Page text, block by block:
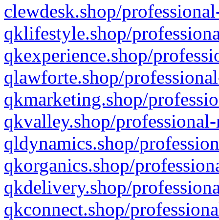
clewdesk.shop/
qklifestyle.shop/
qkexperience.shop/
qlawforte.shop/
qkmarketing.shop/
qkvalley.shop/
qldynamics.shop/
qkorganics.shop/
qkdelivery.shop/
qkconnect.shop/